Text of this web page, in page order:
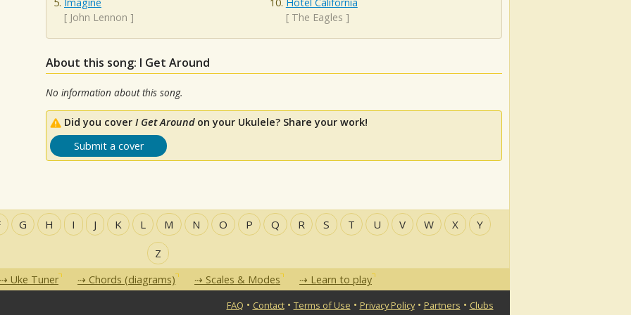
[ John Lennon ]
[ The Eagles ]
About this song: I Get Around
No information about this song.
Did you cover I Get Aroundon your Ukulele? Share your work!
Submit a cover
G H I J K L M N O P Q R S T U V W X Y
Z
Uke Tuner Chords (diagrams) Scales & Modes Learn to play
FAQ • Contact• Terms of Use • Privacy Policy• Partners • Clubs